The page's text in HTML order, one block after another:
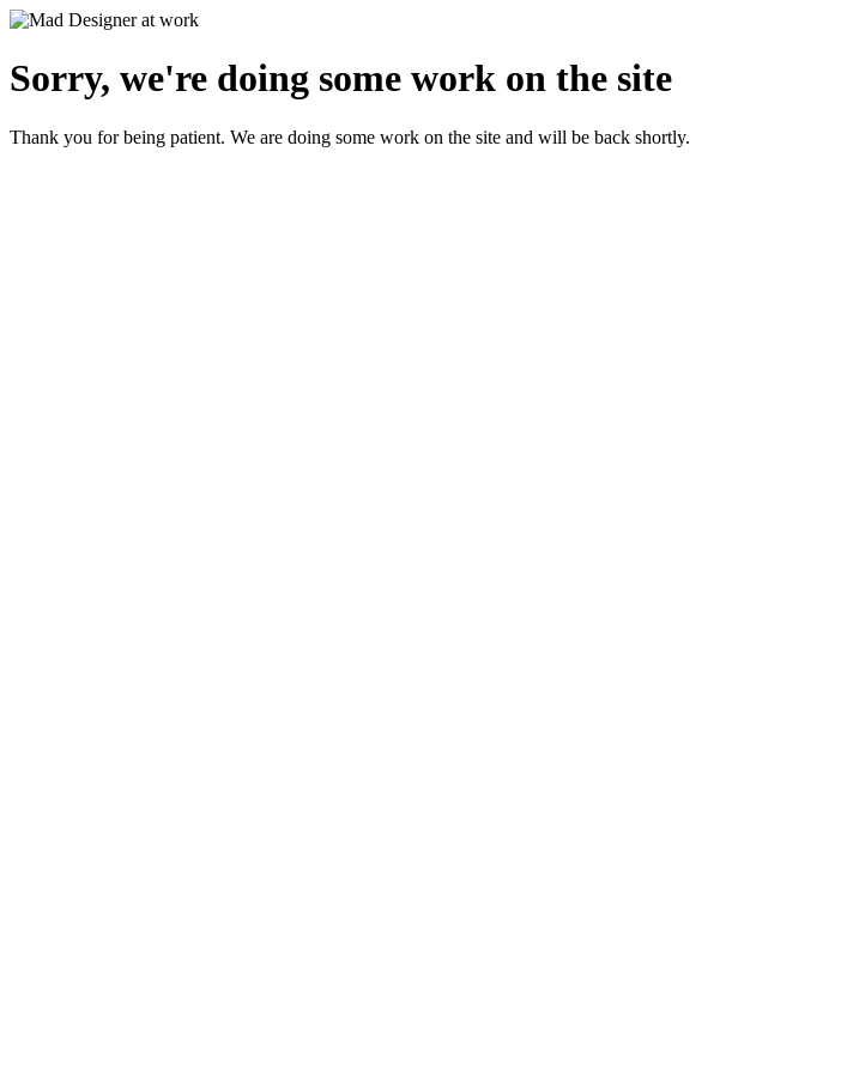
Sorry, we're doing some work on the site
Thank you for being patient. We are doing some work on the site and will be back shortly.